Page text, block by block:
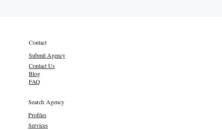
Contact
Submit Agency
Contact Us
Blog
FAQ
Search Agency
Profiles
Services